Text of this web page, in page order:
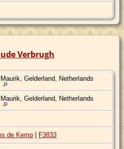
Verbrugh
Maurik, Gelderland, Netherlands
Maurik, Gelderland, Netherlands
de Kemp | F3833